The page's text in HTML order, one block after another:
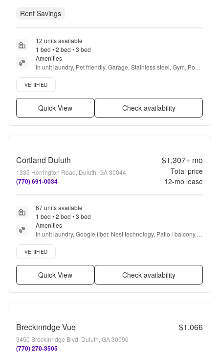
Rent Savings
12 units available
1 bed • 2 bed • 3 bed
Amenities
In unit laundry, Pet friendly, Garage, Stainless steel, Gym, Pool
+ more
Verified listing
VERIFIED
Quick View Check availability
Cortland Duluth
1335 Herrington Road, Duluth, GA 30044
(770) 691-0034
$1,307+mo
Total price
12-mo lease
67 units available
1 bed • 2 bed • 3 bed
Amenities
In unit laundry, Google fiber, Nest technology, Patio / balcony,
Granite counters, Hardwood floors + more
Verified listing
VERIFIED
Quick View Check availability
Breckinridge Vue $1,066
3450 Breckinridge Blvd, Duluth, GA 30096
(770) 270-3505